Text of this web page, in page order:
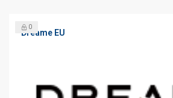
Dreame EU
0